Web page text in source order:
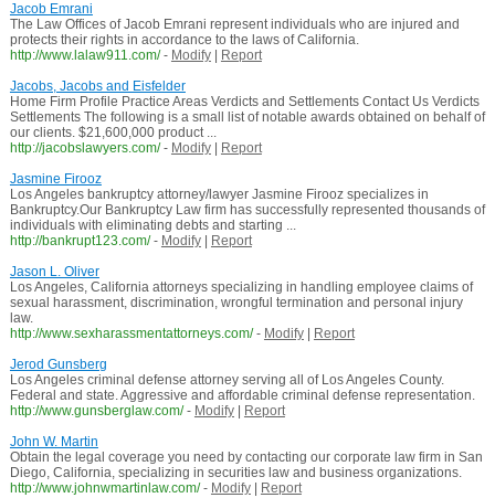
Jacob Emrani
The Law Offices of Jacob Emrani represent individuals who are injured and
protects their rights in accordance to the laws of California.
http://www.lalaw911.com/ - Modify|
Report
Jacobs, Jacobs and Eisfelder
Home Firm Profile Practice Areas Verdicts and Settlements Contact Us Verdicts
Settlements The following is a small list of notable awards obtained on behalf of
our clients. $21,600,000 product ...
http://jacobslawyers.com/ - Modify|
Report
Jasmine Firooz
Los Angeles bankruptcy attorney/lawyer Jasmine Firooz specializes in
Bankruptcy.Our Bankruptcy Law firm has successfully represented thousands of
individuals with eliminating debts and starting ...
http://bankrupt123.com/ - Modify|
Report
Jason L. Oliver
Los Angeles, California attorneys specializing in handling employee claims of
sexual harassment, discrimination, wrongful termination and personal injury
law.
http://www.sexharassmentattorneys.com/ - Modify|
Report
Jerod Gunsberg
Los Angeles criminal defense attorney serving all of Los Angeles County.
Federal and state. Aggressive and affordable criminal defense representation.
http://www.gunsberglaw.com/ - Modify|
Report
John W. Martin
Obtain the legal coverage you need by contacting our corporate law firm in San
Diego, California, specializing in securities law and business organizations.
http://www.johnwmartinlaw.com/ - Modify|
Report